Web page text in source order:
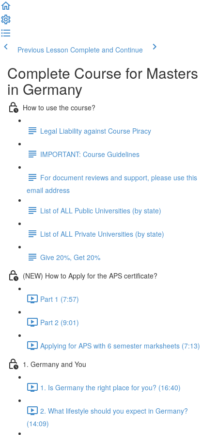
Previous Lesson Complete and Continue
Complete Course for Masters
in Germany
How to use the course?
Legal Liability against Course Piracy
IMPORTANT: Course Guidelines
For document reviews and support, please use this
email address
List of ALL Public Universities (by state)
List of ALL Private Universities (by state)
Give 20%, Get 20%
(NEW) How to Apply for the APS certificate?
Part 1 (7:57)
Part 2 (9:01)
Applying for APS with 6 semester marksheets (7:13)
1. Germany and You
1. Is Germany the right place for you? (16:40)
2. What lifestyle should you expect in Germany?
(14:09)